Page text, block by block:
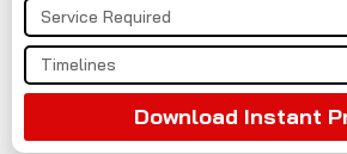
Download Instant